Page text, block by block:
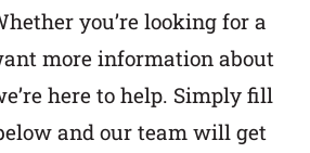
you’re looking for a
more information about
here to help. Simply fill
and our team will get